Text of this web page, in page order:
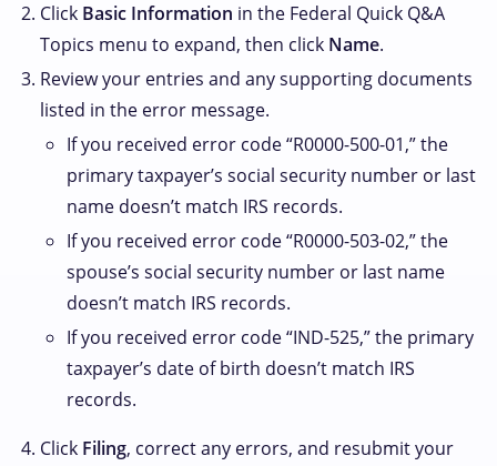
Click Basic Information in the Federal Quick Q&A
Topics menu to expand, then click Name.
Review your entries and any supporting documents
listed in the error message.
If you received error code “R0000-500-01,” the
primary taxpayer’s social security number or last
name doesn’t match IRS records.
If you received error code “R0000-503-02,” the
spouse’s social security number or last name
doesn’t match IRS records.
If you received error code “IND-525,” the primary
taxpayer’s date of birth doesn’t match IRS
records.
Click Filing, correct any errors, and resubmit your